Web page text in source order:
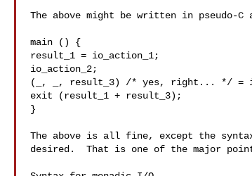
The above might be written in pseudo-C
main () {
result_1 = io_action_1;
io_action_2;
(_, _, result_3) /* yes, right... */ =
exit (result_1 + result_3);
}
The above is all fine, except the
desired.  That is one of the major